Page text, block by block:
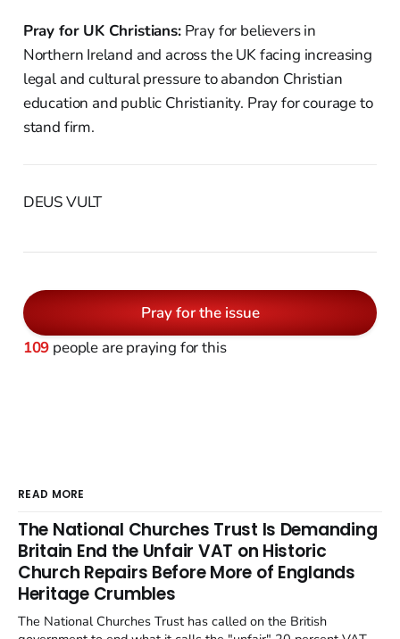
Pray for UK Christians:Pray for believers in
Northern Ireland and across the UK facing increasing
legal and cultural pressure to abandon Christian
education and public Christianity. Pray for courage to
stand firm.
DEUS VULT
Pray for the issue
109 people are praying for this
READ MORE
The National Churches Trust Is Demanding
Britain End the Unfair VAT on Historic
Church Repairs Before More of Englands
Heritage Crumbles
The National Churches Trust has called on the British